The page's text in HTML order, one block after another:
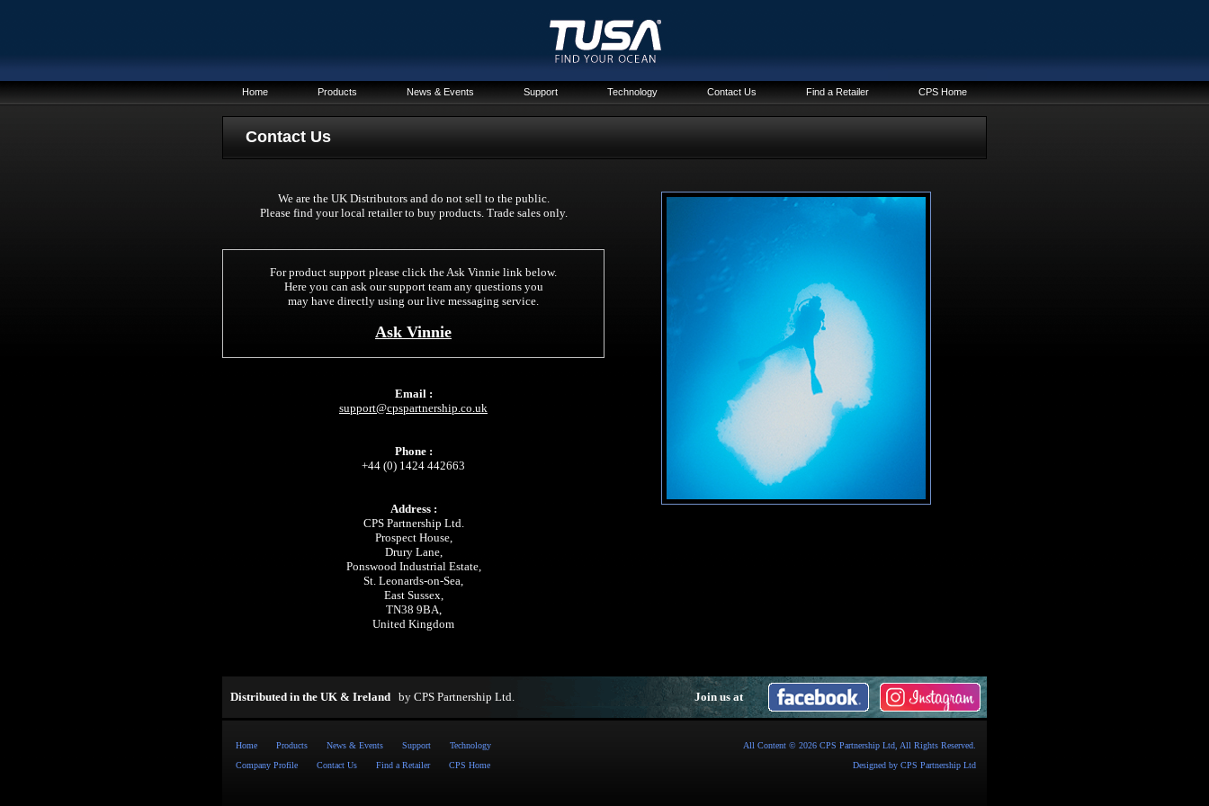
Home Products News & Events Support Technology Contact Us Find a Retailer CPS Home
Contact Us
We are the UK Distributors and do not sell to the public.
Please find your local retailer to buy products. Trade sales only.
For product support please click the Ask Vinnie link below.
Here you can ask our support team any questions you
may have directly using our live messaging service.
Ask Vinnie
Email :
support@cpspartnership.co.uk
Phone :
+44 (0) 1424 442663
Address :
CPS Partnership Ltd.
Prospect House,
Drury Lane,
Ponswood Industrial Estate,
St. Leonards-on-Sea,
East Sussex,
TN38 9BA,
United Kingdom
Distributed in the UK & Ireland by CPS Partnership Ltd. Join us at
Home Products News & Events Support
Technology
Company Profile
Contact Us Find a Retailer CPS Home
All Content © 2026 CPS Partnership Ltd , All Rights Reserved.
Designed by CPS Partnership Ltd